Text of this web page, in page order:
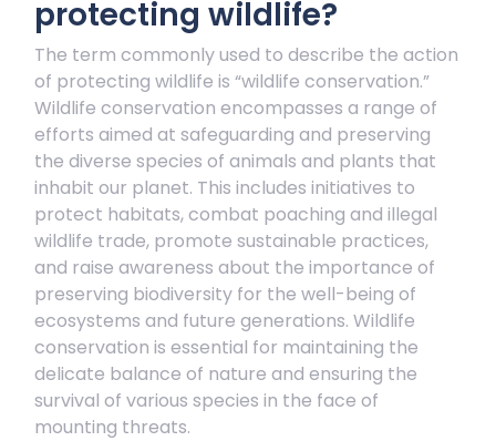
protecting wildlife?
The term commonly used to describe the action
of protecting wildlife is “wildlife conservation.”
Wildlife conservation encompasses a range of
efforts aimed at safeguarding and preserving
the diverse species of animals and plants that
inhabit our planet. This includes initiatives to
protect habitats, combat poaching and illegal
wildlife trade, promote sustainable practices,
and raise awareness about the importance of
preserving biodiversity for the well-being of
ecosystems and future generations. Wildlife
conservation is essential for maintaining the
delicate balance of nature and ensuring the
survival of various species in the face of
mounting threats.